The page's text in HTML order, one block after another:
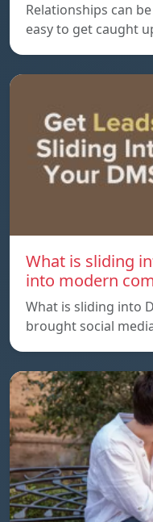
Relationships can
easy to get caught
What is sliding
into modern
What is sliding into
brought social